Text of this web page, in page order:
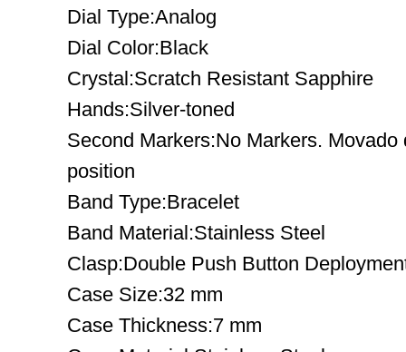
Dial Type:Analog
Dial Color:Black
Crystal:Scratch Resistant Sapphire
Hands:Silver-toned
Second Markers:No Markers.
position
Band Type:Bracelet
Band Material:Stainless Steel
Clasp:Double Push Button
Case Size:32 mm
Case Thickness:7 mm